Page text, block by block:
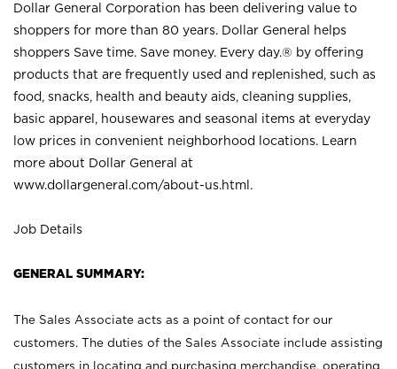
Dollar General Corporation has been delivering value to
shoppers for more than 80 years. Dollar General helps
shoppers Save time. Save money. Every day.® by offering
products that are frequently used and replenished, such as
food, snacks, health and beauty aids, cleaning supplies,
basic apparel, housewares and seasonal items at everyday
low prices in convenient neighborhood locations. Learn
more about Dollar General at
www.dollargeneral.com/about-us.html .
Job Details
GENERAL SUMMARY:
The Sales Associate acts as a point of contact for our
customers. The duties of the Sales Associate include assisting
customers in locating and purchasing merchandise, operating